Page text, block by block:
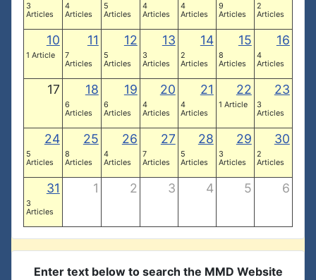
3
Articles
4
Articles
5
Articles
4
Articles
4
Articles
9
Articles
2
Articles
10
1 Article
11
7
Articles
12
5
Articles
13
3
Articles
14
2
Articles
15
8
Articles
16
4
Articles
17 18
6
Articles
19
6
Articles
20
4
Articles
21
4
Articles
22
1 Article
23
3
Articles
24
5
Articles
25
8
Articles
26
4
Articles
27
7
Articles
28
5
Articles
29
3
Articles
30
2
Articles
31
3
Articles
1 2 3 4 5 6
Enter text below to search the MMD Website